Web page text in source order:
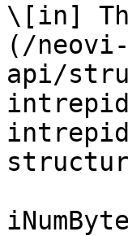
\[in]
(/
api/